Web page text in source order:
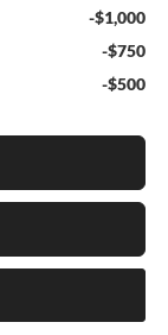
-$1,000
-$750
-$500